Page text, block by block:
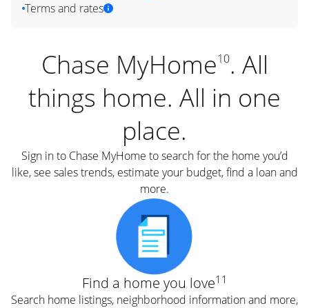
Terms and rates
Chase MyHome10. All
things home. All in one
place.
Sign in to Chase MyHome to search for the home you’d
like, see sales trends, estimate your budget, find a loan and
more.
Find a home you love11
Search home listings, neighborhood information and more,